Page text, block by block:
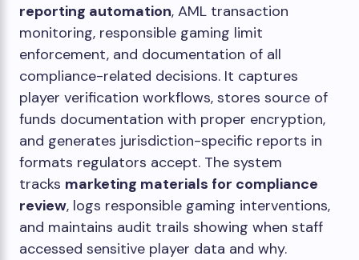
reporting automation, AML transaction
monitoring, responsible gaming limit
enforcement, and documentation of all
compliance-related decisions. It captures
player verification workflows, stores source of
funds documentation with proper encryption,
and generates jurisdiction-specific reports in
formats regulators accept. The system
tracks marketing materials for compliance
review, logs responsible gaming interventions,
and maintains audit trails showing when staff
accessed sensitive player data and why.